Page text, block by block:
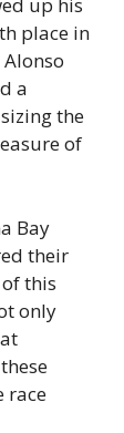
up his
place in
a
the
of
Bay
their
this
only
race